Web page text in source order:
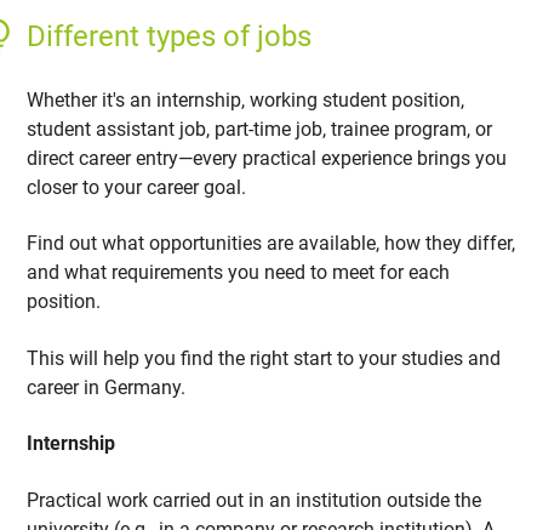
Different types of jobs
Whether it's an internship, working student position,
student assistant job, part-time job, trainee program, or
direct career entry—every practical experience brings you
closer to your career goal.
Find out what opportunities are available, how they differ,
and what requirements you need to meet for each
position.
This will help you find the right start to your studies and
career in Germany.
Internship
Practical work carried out in an institution outside the